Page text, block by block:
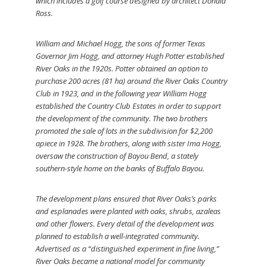
Ross.
William and Michael Hogg, the sons of former Texas
Governor Jim Hogg, and attorney Hugh Potter established
River Oaks in the 1920s. Potter obtained an option to
purchase 200 acres (81 ha) around the River Oaks Country
Club in 1923, and in the following year William Hogg
established the Country Club Estates in order to support
the development of the community. The two brothers
promoted the sale of lots in the subdivision for $2,200
apiece in 1928. The brothers, along with sister Ima Hogg,
oversaw the construction of Bayou Bend, a stately
southern-style home on the banks of Buffalo Bayou.
The development plans ensured that River Oaks’s parks
and esplanades were planted with oaks, shrubs, azaleas
and other flowers. Every detail of the development was
planned to establish a well-integrated community.
Advertised as a “distinguished experiment in fine living,”
River Oaks became a national model for community